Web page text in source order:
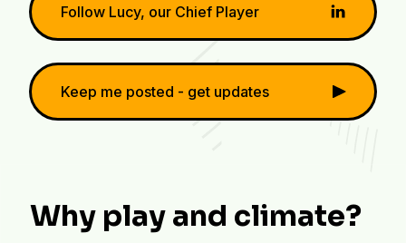
Follow Lucy, our Chief Player
Keep me posted - get updates
Why play and climate?